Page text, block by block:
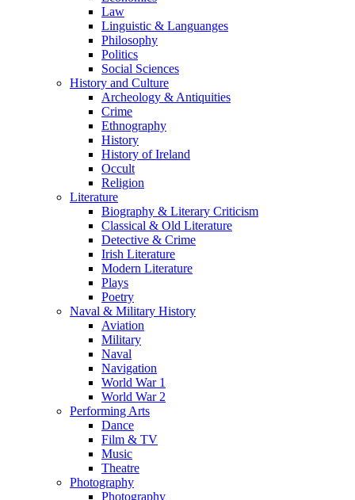
Law
Linguistic & Languanges
Philosophy
Politics
Social Sciences
History and Culture
Archeology & Antiquities
Crime
Ethnography
History
History of Ireland
Occult
Religion
Literature
Biography & Literary Criticism
Classical & Old Literature
Detective & Crime
Irish Literature
Modern Literature
Plays
Poetry
Naval & Military History
Aviation
Military
Naval
Navigation
World War 1
World War 2
Performing Arts
Dance
Film & TV
Music
Theatre
Photography
Photography